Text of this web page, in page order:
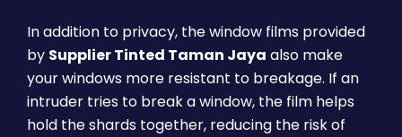
In addition to privacy, the window films provided
by Supplier Tinted Taman Jaya also make
your windows more resistant to breakage. If an
intruder tries to break a window, the film helps
hold the shards together, reducing the risk of